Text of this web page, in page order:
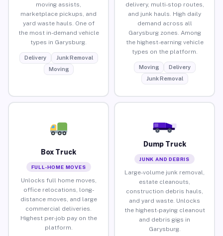
moving assists,
marketplace pickups, and
yard waste hauls. One of
the most in-demand vehicle
types in Garysburg.
Delivery
Junk Removal
Moving
delivery, multi-stop routes,
and junk hauls. High daily
demand across all
Garysburg zones. Among
the highest-earning vehicle
types on the platform.
Moving
Delivery
Junk Removal
Box Truck
FULL-HOME MOVES
Unlocks full home moves,
office relocations, long-
distance moves, and large
commercial deliveries.
Highest per-job pay on the
platform.
Dump Truck
JUNK AND DEBRIS
Large-volume junk removal,
estate cleanouts,
construction debris hauls,
and yard waste. Unlocks
the highest-paying cleanout
and debris gigs in
Garysburg.